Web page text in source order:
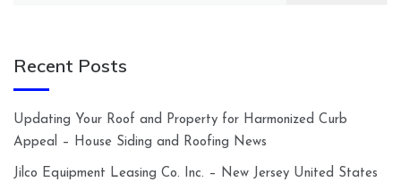
Recent Posts
Updating Your Roof and Property for Harmonized Curb
Appeal – House Siding and Roofing News
Jilco Equipment Leasing Co. Inc. – New Jersey United States